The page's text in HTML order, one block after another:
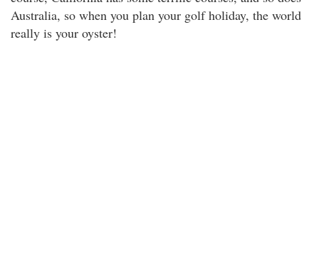
Australia, so when you plan your golf holiday, the world
really is your oyster!